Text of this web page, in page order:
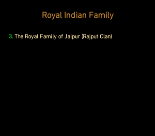
Royal Indian Family
3. The Royal Family of Jaipur (Rajput Clan)